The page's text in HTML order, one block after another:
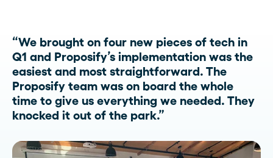
“We brought on four new pieces of tech in
Q1 and Proposify’s implementation was the
easiest and most straightforward. The
Proposify team was on board the whole
time to give us everything we needed. They
knocked it out of the park.”